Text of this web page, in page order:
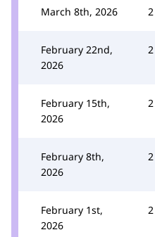
March 8th, 2026 2
February 22nd,
2026
2
February 15th,
2026
2
February 8th,
2026
2
February 1st,
2026
2